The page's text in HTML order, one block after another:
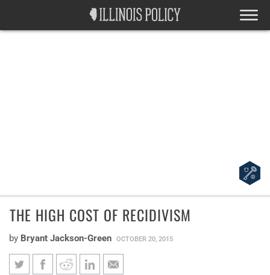
THE HIGH COST OF RECIDIVISM
by Bryant Jackson-Green OCTOBER 20, 2015